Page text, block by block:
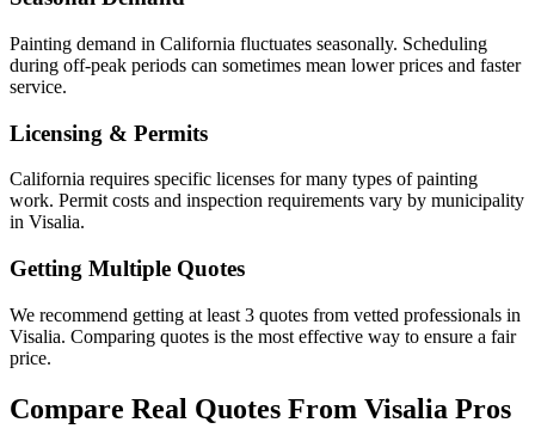
Painting demand in California fluctuates seasonally. Scheduling
during off-peak periods can sometimes mean lower prices and faster
service.
Licensing & Permits
California requires specific licenses for many types of painting
work. Permit costs and inspection requirements vary by municipality
in Visalia.
Getting Multiple Quotes
We recommend getting at least 3 quotes from vetted professionals in
Visalia. Comparing quotes is the most effective way to ensure a fair
price.
Compare Real Quotes From Visalia Pros